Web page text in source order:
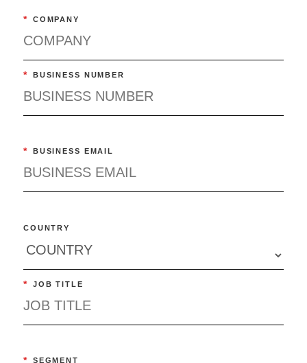
* COMPANY
* BUSINESS NUMBER
* BUSINESS EMAIL
COUNTRY
* JOB TITLE
* SEGMENT